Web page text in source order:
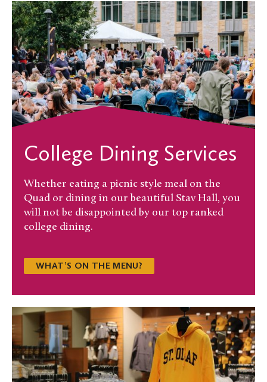
College Dining Services
Whether eating a picnic style meal on the
Quad or dining in our beautiful Stav Hall, you
will not be disappointed by our top ranked
college dining.
WHAT’S ON THE MENU?